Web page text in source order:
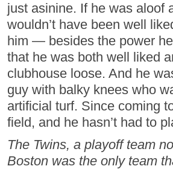
just asinine. If he was aloof
wouldn’t have been well
him — besides the power
that he was both well liked
clubhouse loose. And he
guy with balky knees who
artificial turf. Since coming
field, and he hasn’t had to
The Twins, a playoff team
Boston was the only team